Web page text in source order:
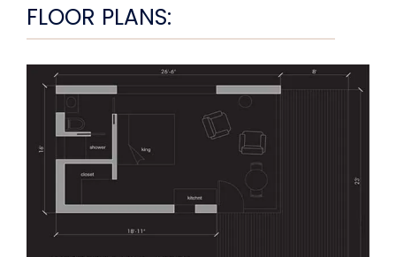
FLOOR PLANS: